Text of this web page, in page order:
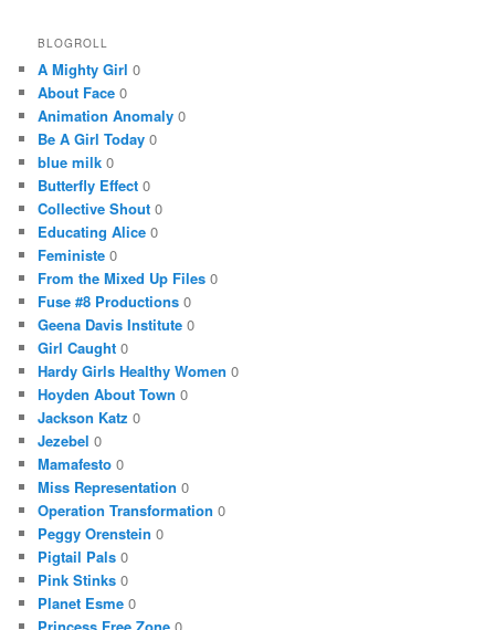
BLOGROLL
A Mighty Girl 0
About Face 0
Animation Anomaly 0
Be A Girl Today 0
blue milk 0
Butterfly Effect 0
Collective Shout 0
Educating Alice 0
Feministe 0
From the Mixed Up Files 0
Fuse #8 Productions 0
Geena Davis Institute 0
Girl Caught 0
Hardy Girls Healthy Women 0
Hoyden About Town 0
Jackson Katz 0
Jezebel 0
Mamafesto 0
Miss Representation 0
Operation Transformation 0
Peggy Orenstein 0
Pigtail Pals 0
Pink Stinks 0
Planet Esme 0
Princess Free Zone 0